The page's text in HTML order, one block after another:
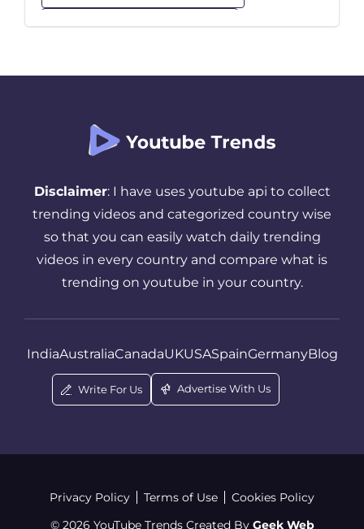
How To Find Trending Videos
Seo Checklist Seo Tips
Successful YouTube Strategy
Thumbnail Tips And Tricks
Top Youtube Channels For Kids
Trending YouTube Videos
YouTube Algorithm Tips
YouTube Analytics Guide
Youtube Channels For Toddlers
Disclaimer: I have uses youtube api to collect
trending videos and categorized country wise
so that you can easily watch daily trending
videos in every country and compare what is
trending on youtube in your country.
IndiaAustraliaCanadaUKUSASpainGermanyBlog
Write For Us Advertise With Us
Privacy Policy Terms of Use
Cookies Policy
© 2026 YouTube Trends Created By Geek Web